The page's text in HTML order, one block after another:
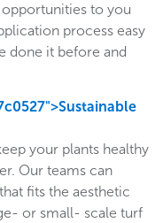
to you
process easy
done it before and
your plants healthy
Our teams can
fits the aesthetic
or small- scale turf